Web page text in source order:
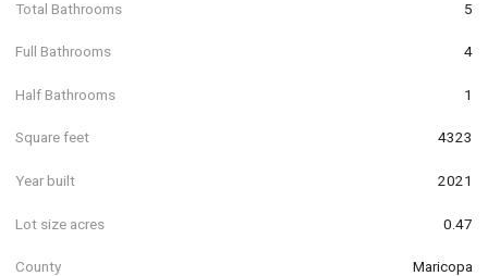
Total Bathrooms 5
Full Bathrooms 4
Half Bathrooms 1
Square feet 4323
Year built 2021
Lot size acres 0.47
County Maricopa